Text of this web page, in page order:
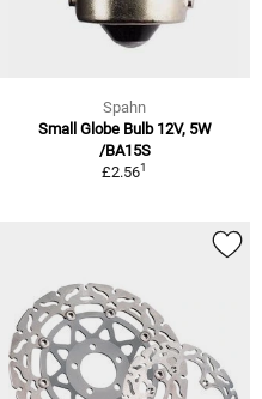
Spahn
Small Globe Bulb 12V, 5W
/BA15S
£2.561